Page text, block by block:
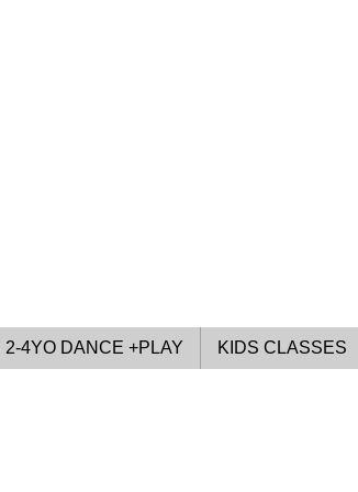
2-4YO DANCE +PLAY KIDS CLASSES